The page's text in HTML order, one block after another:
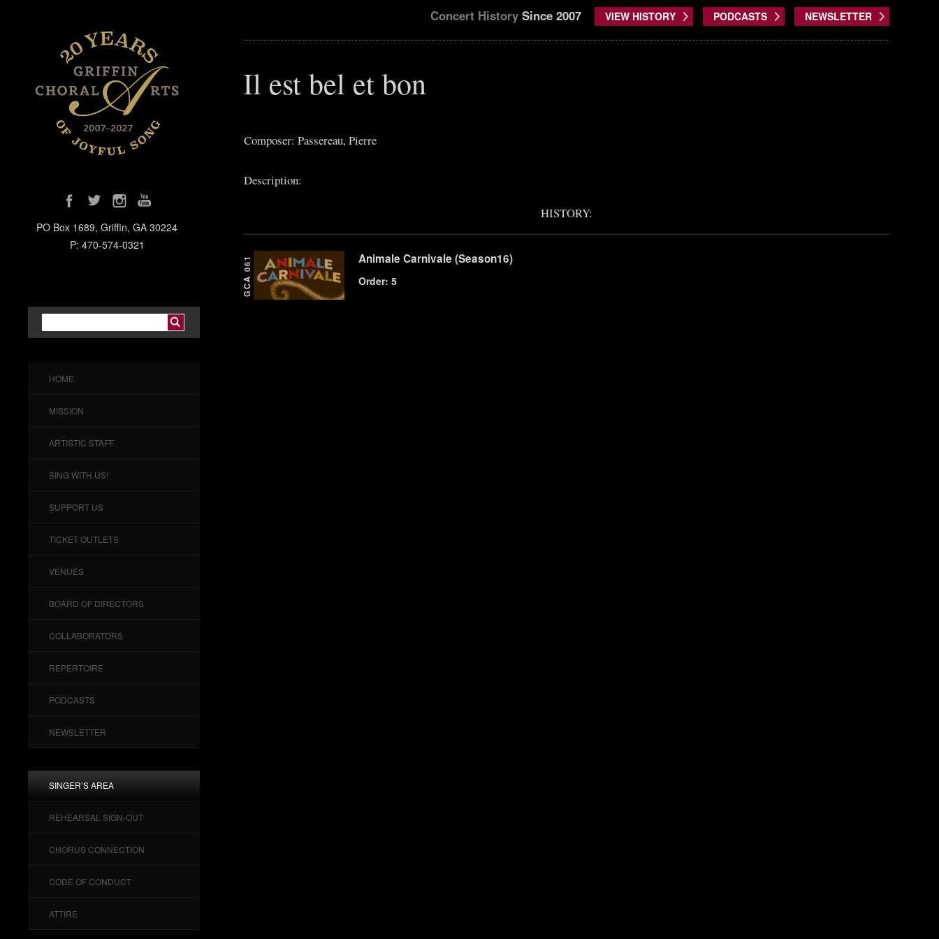
PO Box 1689, Griffin, GA 30224
P: 470-574-0321
HOME
MISSION
ARTISTIC STAFF
SING WITH US!
SUPPORT US
TICKET OUTLETS
VENUES
BOARD OF DIRECTORS
COLLABORATORS
REPERTOIRE
PODCASTS
NEWSLETTER
SINGER’S AREA
REHEARSAL SIGN-OUT
CHORUS CONNECTION
CODE OF CONDUCT
ATTIRE
Concert HistorySince 2007 VIEW HISTORY PODCASTS NEWSLETTER
Il est bel et bon
Composer: Passereau, Pierre
Description:
HISTORY:
GCA 061 Animale Carnivale (Season16)
Order: 5